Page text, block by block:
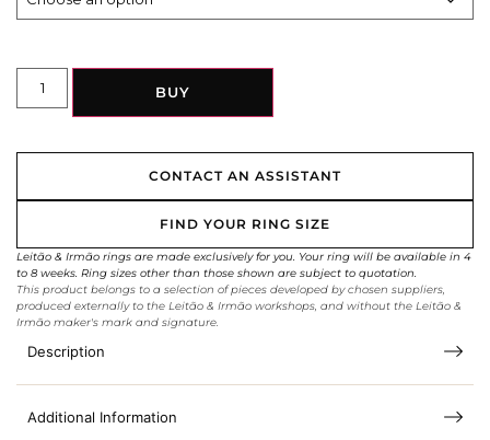
BUY
CONTACT AN ASSISTANT
FIND YOUR RING SIZE
Leitão & Irmão rings are made exclusively for you. Your ring will be available in 4
to 8 weeks. Ring sizes other than those shown are subject to quotation.
This product belongs to a selection of pieces developed by chosen suppliers,
produced externally to the Leitão & Irmão workshops, and without the Leitão &
Irmão maker's mark and signature.
Description
Additional Information